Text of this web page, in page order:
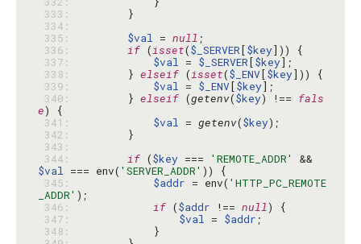
333:
334:
335:
$val = null
336:
if (isset($_SERVER[$key
337:
$val = $_SERVER[$key
338:
        }
elseif (isset($_ENV[$key
339:
$val = $_ENV[$key
340:
        }
elseif (getenv($key) !== fals
e
341:
$val = getenv($key
342:
343:
344:
if ($key === 'REMOTE_ADDR'
$val === env( 'SERVER_ADDR'
345:
$addr = env( 'HTTP_PC_REMOTE
_ADDR'
346:
if ($addr !== null
347:
$val = $addr
348: